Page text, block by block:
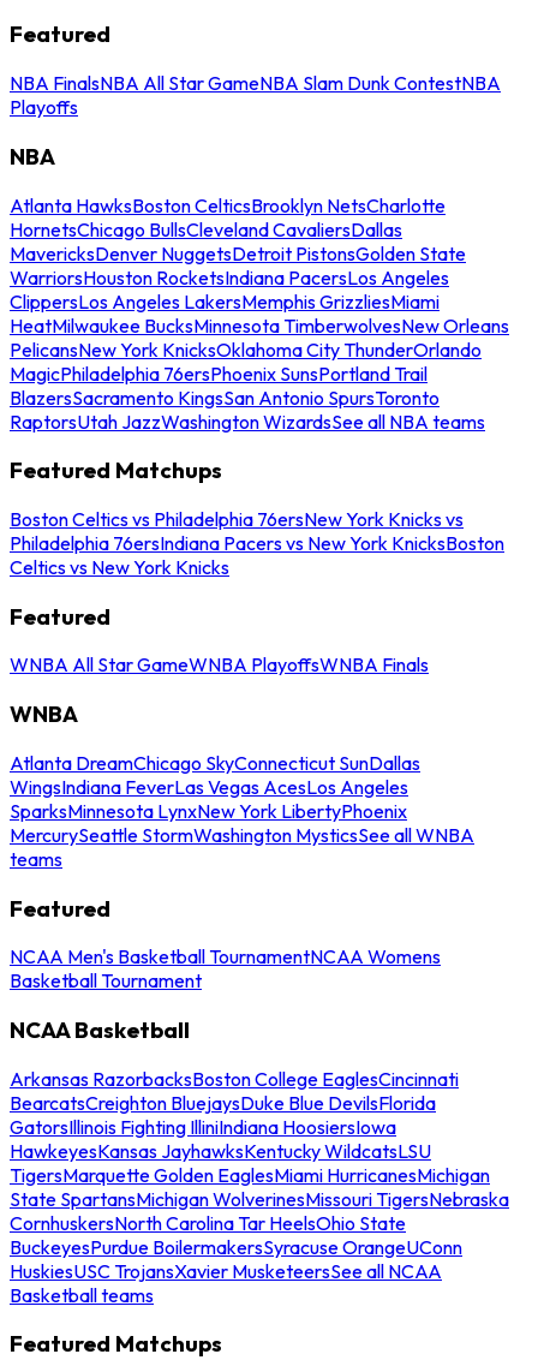
Featured
NBA FinalsNBA All Star GameNBA Slam Dunk ContestNBA
Playoffs
NBA
Atlanta HawksBoston CelticsBrooklyn NetsCharlotte
HornetsChicago BullsCleveland CavaliersDallas
MavericksDenver NuggetsDetroit PistonsGolden State
WarriorsHouston RocketsIndiana PacersLos Angeles
ClippersLos Angeles LakersMemphis GrizzliesMiami
HeatMilwaukee BucksMinnesota TimberwolvesNew Orleans
PelicansNew York KnicksOklahoma City ThunderOrlando
MagicPhiladelphia 76ersPhoenix SunsPortland Trail
BlazersSacramento KingsSan Antonio SpursToronto
RaptorsUtah JazzWashington WizardsSee all NBA teams
Featured Matchups
Boston Celtics vs Philadelphia 76ersNew York Knicks vs
Philadelphia 76ersIndiana Pacers vs New York KnicksBoston
Celtics vs New York Knicks
Featured
WNBA All Star GameWNBA PlayoffsWNBA Finals
WNBA
Atlanta DreamChicago SkyConnecticut SunDallas
WingsIndiana FeverLas Vegas AcesLos Angeles
SparksMinnesota LynxNew York LibertyPhoenix
MercurySeattle StormWashington MysticsSee all WNBA
teams
Featured
NCAA Men's Basketball TournamentNCAA Womens
Basketball Tournament
NCAA Basketball
Arkansas RazorbacksBoston College EaglesCincinnati
BearcatsCreighton BluejaysDuke Blue DevilsFlorida
GatorsIllinois Fighting IlliniIndiana HoosiersIowa
HawkeyesKansas JayhawksKentucky WildcatsLSU
TigersMarquette Golden EaglesMiami HurricanesMichigan
State SpartansMichigan WolverinesMissouri TigersNebraska
CornhuskersNorth Carolina Tar HeelsOhio State
BuckeyesPurdue BoilermakersSyracuse OrangeUConn
HuskiesUSC TrojansXavier MusketeersSee all NCAA
Basketball teams
Featured Matchups